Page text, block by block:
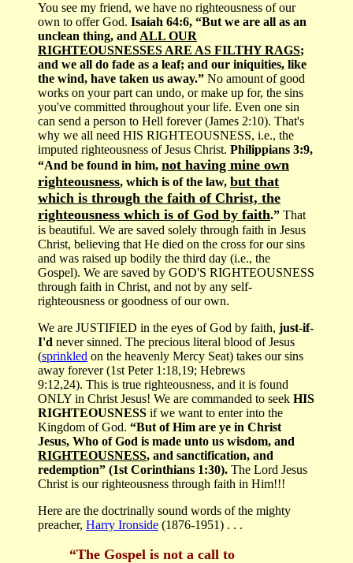
You see my friend, we have no righteousness of our
own to offer God. Isaiah 64:6, “But we are all as an
unclean thing, and ALL OUR
RIGHTEOUSNESSES ARE AS FILTHY RAGS;
and we all do fade as a leaf; and our iniquities, like
the wind, have taken us away.” No amount of good
works on your part can undo, or make up for, the sins
you've committed throughout your life. Even one sin
can send a person to Hell forever (James 2:10). That's
why we all need HIS RIGHTEOUSNESS, i.e., the
imputed righteousness of Jesus Christ. Philippians 3:9,
“And be found in him, not having mine own
righteousness, which is of the law, but that
which is through the faith of Christ, the
righteousness which is of God by faith.” That
is beautiful. We are saved solely through faith in Jesus
Christ, believing that He died on the cross for our sins
and was raised up bodily the third day (i.e., the
Gospel). We are saved by GOD'S RIGHTEOUSNESS
through faith in Christ, and not by any self-
righteousness or goodness of our own.
We are JUSTIFIED in the eyes of God by faith, just-if-
I'd never sinned. The precious literal blood of Jesus
(sprinkled on the heavenly Mercy Seat) takes our sins
away forever (1st Peter 1:18,19; Hebrews
9:12,24). This is true righteousness, and it is found
ONLY in Christ Jesus! We are commanded to seek HIS
RIGHTEOUSNESS if we want to enter into the
Kingdom of God. “But of Him are ye in Christ
Jesus, Who of God is made unto us wisdom, and
RIGHTEOUSNESS, and sanctification, and
redemption” (1st Corinthians 1:30). The Lord Jesus
Christ is our righteousness through faith in Him!!!
Here are the doctrinally sound words of the mighty
preacher, Harry Ironside (1876-1951) . . .
“The Gospel is not a call to